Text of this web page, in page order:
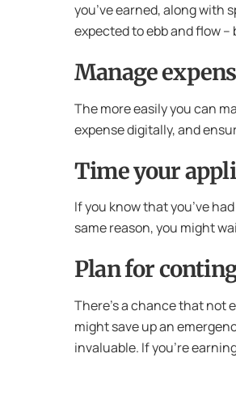
you’ve earned, along with
expected to ebb and flow
Manage
The more easily you can
expense digitally, and
Time your
If you know that you’ve
same reason, you might
Plan for
There’s a chance that not
might save up an
invaluable. If you’re